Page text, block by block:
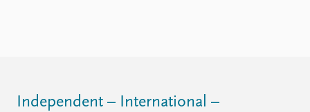
Independent – International –